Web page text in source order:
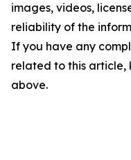
images, videos,
reliability of the
If you have any
related to this
above.